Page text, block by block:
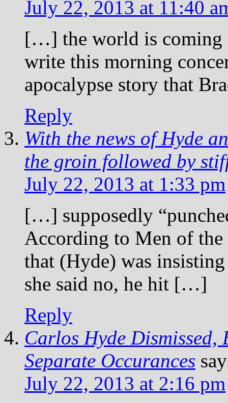
July 22, 2013 at 11:40
[…] the world is coming
write this morning
apocalypse story that
Reply
With the news of Hyde
the groin followed by
July 22, 2013 at 1:33 pm
[…] supposedly
According to Men of
that (Hyde) was
she said no, he hit […]
Reply
Carlos Hyde Dismissed,
Separate Occurances
July 22, 2013 at 2:16 pm